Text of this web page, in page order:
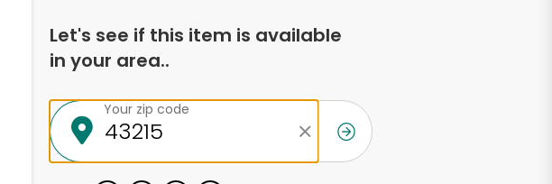
Let's see if this item is available
in your area..
Your zip code